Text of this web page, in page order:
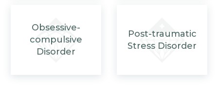
Obsessive-
compulsive
Disorder
Post-traumatic
Stress Disorder